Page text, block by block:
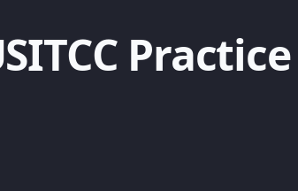
Practice